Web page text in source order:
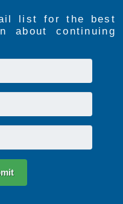
list for the best
about continuing